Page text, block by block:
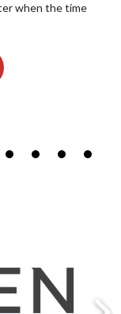
when the time